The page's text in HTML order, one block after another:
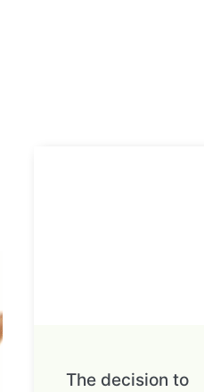
The decision to